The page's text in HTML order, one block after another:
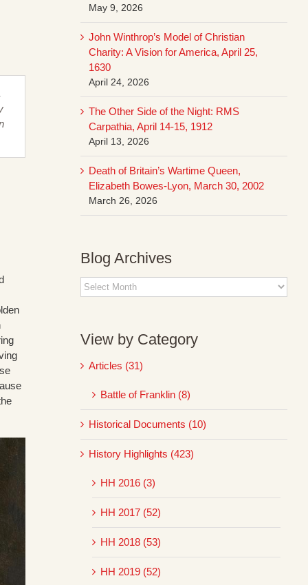
May 9, 2026
John Winthrop’s Model of Christian
Charity: A Vision for America, April 25,
1630
April 24, 2026
The Other Side of the Night: RMS
Carpathia, April 14-15, 1912
April 13, 2026
Death of Britain’s Wartime Queen,
Elizabeth Bowes-Lyon, March 30, 2002
March 26, 2026
Blog Archives
Blog
Archives
View by Category
Articles (31)
Battle of Franklin (8)
Historical Documents (10)
History Highlights (423)
HH 2016 (3)
HH 2017 (52)
HH 2018 (53)
HH 2019 (52)